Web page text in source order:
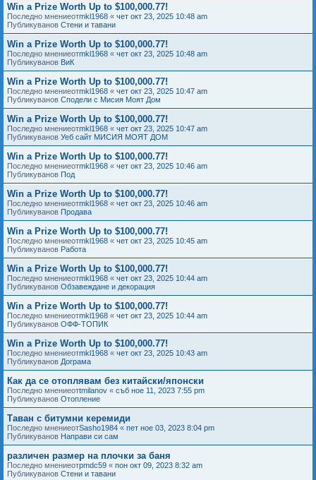
Win a Prize Worth Up to $100,000.77!
Последно мнениеотmkl1968 « чет окт 23, 2025 10:48 am
Публикуванов Стени и тавани
Win a Prize Worth Up to $100,000.77!
Последно мнениеотmkl1968 « чет окт 23, 2025 10:48 am
Публикуванов ВиК
Win a Prize Worth Up to $100,000.77!
Последно мнениеотmkl1968 « чет окт 23, 2025 10:47 am
Публикуванов Сподели с Мисия Моят Дом
Win a Prize Worth Up to $100,000.77!
Последно мнениеотmkl1968 « чет окт 23, 2025 10:47 am
Публикуванов Уеб сайт МИСИЯ МОЯТ ДОМ
Win a Prize Worth Up to $100,000.77!
Последно мнениеотmkl1968 « чет окт 23, 2025 10:46 am
Публикуванов Под
Win a Prize Worth Up to $100,000.77!
Последно мнениеотmkl1968 « чет окт 23, 2025 10:46 am
Публикуванов Продава
Win a Prize Worth Up to $100,000.77!
Последно мнениеотmkl1968 « чет окт 23, 2025 10:45 am
Публикуванов Работа
Win a Prize Worth Up to $100,000.77!
Последно мнениеотmkl1968 « чет окт 23, 2025 10:44 am
Публикуванов Обзавеждане и декорация
Win a Prize Worth Up to $100,000.77!
Последно мнениеотmkl1968 « чет окт 23, 2025 10:44 am
Публикуванов ОФФ-ТОПИК
Win a Prize Worth Up to $100,000.77!
Последно мнениеотmkl1968 « чет окт 23, 2025 10:43 am
Публикуванов Дограма
Как да се отоплявам без китайски/японски
Последно мнениеотtmilanov « съб ное 11, 2023 7:55 pm
Публикуванов Отопление
Таван с битумни керемиди
Последно мнениеотSasho1984 « пет ное 03, 2023 8:04 pm
Публикуванов Направи си сам
различен размер на плочки за баня
Последно мнениеотpmdc59 « пон окт 09, 2023 8:32 am
Публикуванов Стени и тавани